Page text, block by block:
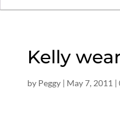
Kelly
by Peggy| May 7, 2011 |